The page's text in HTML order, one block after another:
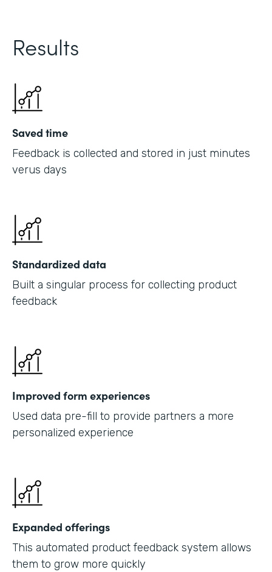
Results
Saved time
Feedback is collected and stored in just minutes
verus days
Standardized data
Built a singular process for collecting product
feedback
Improved form experiences
Used data pre-fill to provide partners a more
personalized experience
Expanded offerings
This automated product feedback system allows
them to grow more quickly